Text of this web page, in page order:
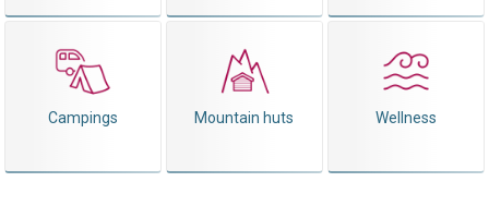
Campings Mountain huts Wellness